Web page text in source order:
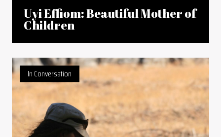
Uyi Effiom: Beautiful Mother of
Children
In Conversation